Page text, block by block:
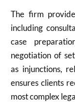
The firm
including
case
negotiation of
as injunctions,
ensures clients
most complex